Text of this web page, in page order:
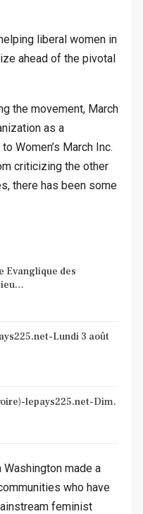
liberal women in
ahead of the pivotal
the movement, March
as a
Women’s March Inc.
criticizing the other
there has been some
Evanglique des
Lundi 3 août
lepays225.net-Dim.
made a
who have
feminist